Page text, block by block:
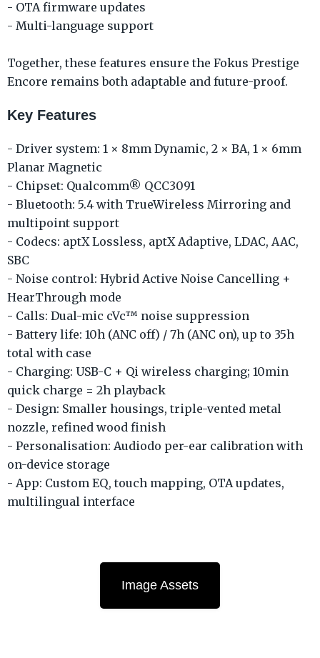
- OTA firmware updates
- Multi-language support
Together, these features ensure the Fokus Prestige
Encore remains both adaptable and future-proof.
Key Features
- Driver system: 1 × 8mm Dynamic, 2 × BA, 1 × 6mm
Planar Magnetic
- Chipset: Qualcomm® QCC3091
- Bluetooth: 5.4 with TrueWireless Mirroring and
multipoint support
- Codecs: aptX Lossless, aptX Adaptive, LDAC, AAC,
SBC
- Noise control: Hybrid Active Noise Cancelling +
HearThrough mode
- Calls: Dual-mic cVc™ noise suppression
- Battery life: 10h (ANC off) / 7h (ANC on), up to 35h
total with case
- Charging: USB-C + Qi wireless charging; 10min
quick charge = 2h playback
- Design: Smaller housings, triple-vented metal
nozzle, refined wood finish
- Personalisation: Audiodo per-ear calibration with
on-device storage
- App: Custom EQ, touch mapping, OTA updates,
multilingual interface
Image Assets